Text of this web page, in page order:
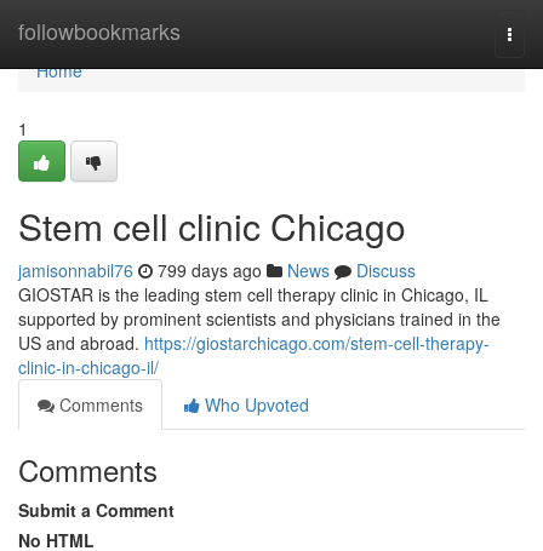
followbookmarks
Home
Home
1
Stem cell clinic Chicago
jamisonnabil76 799 days ago News
Discuss
GIOSTAR is the leading stem cell therapy clinic in Chicago, IL
supported by prominent scientists and physicians trained in the
US and abroad. https://giostarchicago.com/stem-cell-therapy-
clinic-in-chicago-il/
Comments
Who Upvoted
Comments
Submit a Comment
No HTML